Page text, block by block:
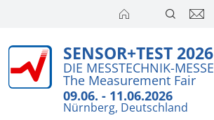
SENSOR+TEST 2026
DIE MESSTECHNIK-MESSE
The Measurement Fair
09.06. - 11.06.2026
Nürnberg, Deutschland